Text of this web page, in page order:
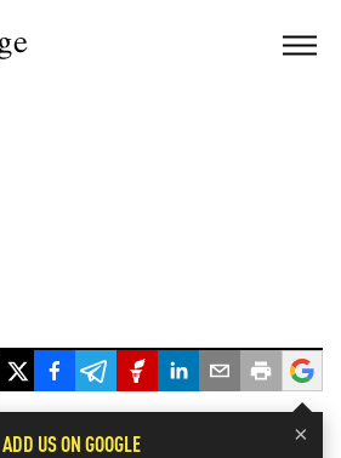
×
ADD US ON GOOGLE